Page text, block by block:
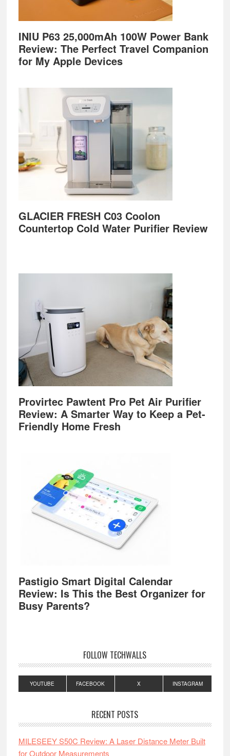
INIU P63 25,000mAh 100W Power Bank
Review: The Perfect Travel Companion
for My Apple Devices
GLACIER FRESH C03 Coolon
Countertop Cold Water Purifier Review
Provirtec Pawtent Pro Pet Air Purifier
Review: A Smarter Way to Keep a Pet-
Friendly Home Fresh
Pastigio Smart Digital Calendar
Review: Is This the Best Organizer for
Busy Parents?
FOLLOW TECHWALLS
YOUTUBE FACEBOOK X INSTAGRAM
RECENT POSTS
MILESEEY S50C Review: A Laser Distance Meter Built
for Outdoor Measurements